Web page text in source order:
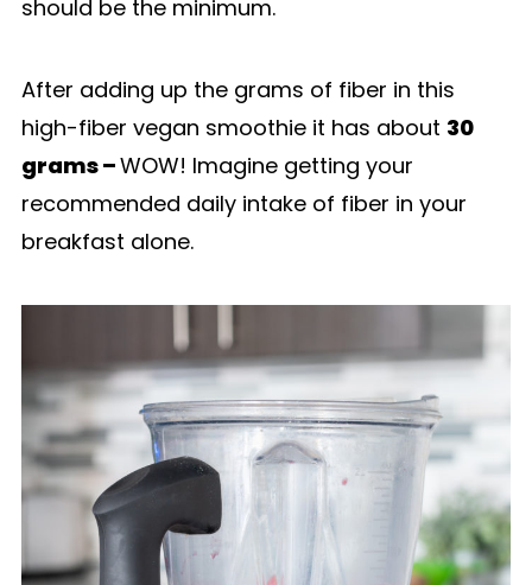
should be the minimum.
After adding up the grams of fiber in this
high-fiber vegan smoothie it has about 30
grams –WOW! Imagine getting your
recommended daily intake of fiber in your
breakfast alone.